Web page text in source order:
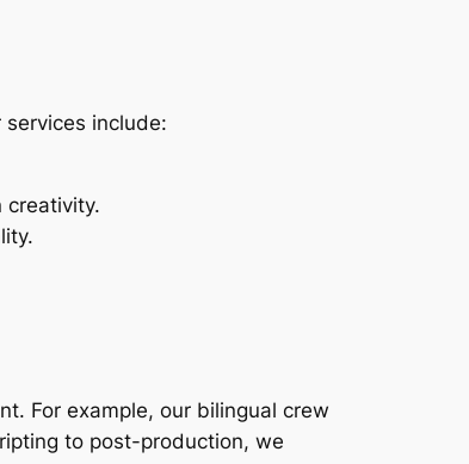
services include:
creativity.
For example, our bilingual crew
to post-production, we